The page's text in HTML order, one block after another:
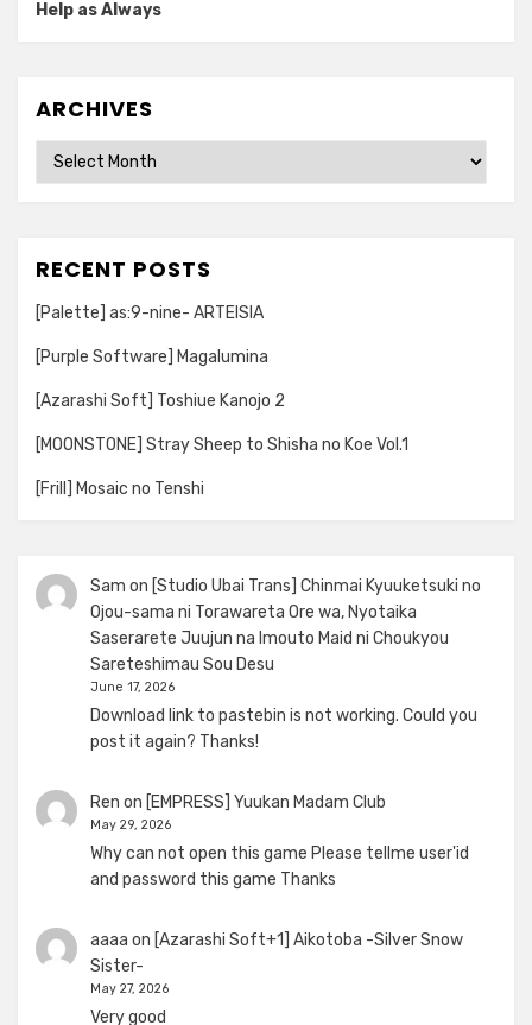
Help as Always
ARCHIVES
Archives
RECENT POSTS
[Palette] as:9-nine- ARTEISIA
[Purple Software] Magalumina
[Azarashi Soft] Toshiue Kanojo 2
[MOONSTONE] Stray Sheep to Shisha no Koe Vol.1
[Frill] Mosaic no Tenshi
Sam on [Studio Ubai Trans] Chinmai Kyuuketsuki no
Ojou-sama ni Torawareta Ore wa, Nyotaika
Saserarete Juujun na Imouto Maid ni Choukyou
Sareteshimau Sou Desu
June 17, 2026
Download link to pastebin is not working. Could you
post it again? Thanks!
Ren on [EMPRESS] Yuukan Madam Club
May 29, 2026
Why can not open this game Please tellme user'id
and password this game Thanks
aaaa on [Azarashi Soft+1] Aikotoba -Silver Snow
Sister-
May 27, 2026
Very good